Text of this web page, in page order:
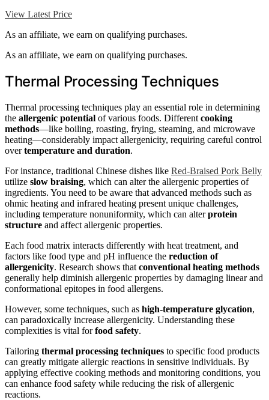
View Latest Price
As an affiliate, we earn on qualifying purchases.
As an affiliate, we earn on qualifying purchases.
Thermal Processing Techniques
Thermal processing techniques play an essential role in determining
the allergenic potential of various foods. Different cooking
methods—like boiling, roasting, frying, steaming, and microwave
heating—considerably impact allergenicity, requiring careful control
overtemperature and duration.
For instance, traditional Chinese dishes like Red-Braised Pork Belly
utilize slow braising, which can alter the allergenic properties of
ingredients. You need to be aware that advanced methods such as
ohmic heating and infrared heating present unique challenges,
including temperature nonuniformity, which can alterprotein
structure and affect allergenic properties.
Each food matrix interacts differently with heat treatment, and
factors like food type and pH influence the reduction of
allergenicity. Research shows that conventional heating methods
generally help diminish allergenic properties by damaging linear and
conformational epitopes in food allergens.
However, some techniques, such as high-temperature glycation,
can paradoxically increase allergenicity. Understanding these
complexities is vital forfood safety.
Tailoring thermal processing techniques to specific food products
can greatly mitigate allergic reactions in sensitive individuals. By
applying effective cooking methods and monitoring conditions, you
can enhance food safety while reducing the risk of allergenic
reactions.